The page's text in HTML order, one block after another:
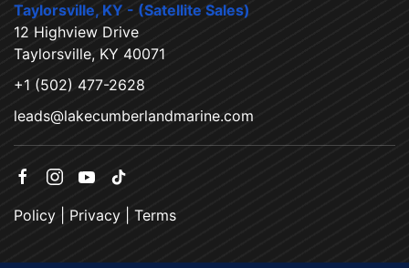
Taylorsville, KY - (Satellite Sales)
12 Highview Drive
Taylorsville, KY 40071
+1 (502) 477-2628
leads@lakecumberlandmarine.com
Policy Privacy Terms